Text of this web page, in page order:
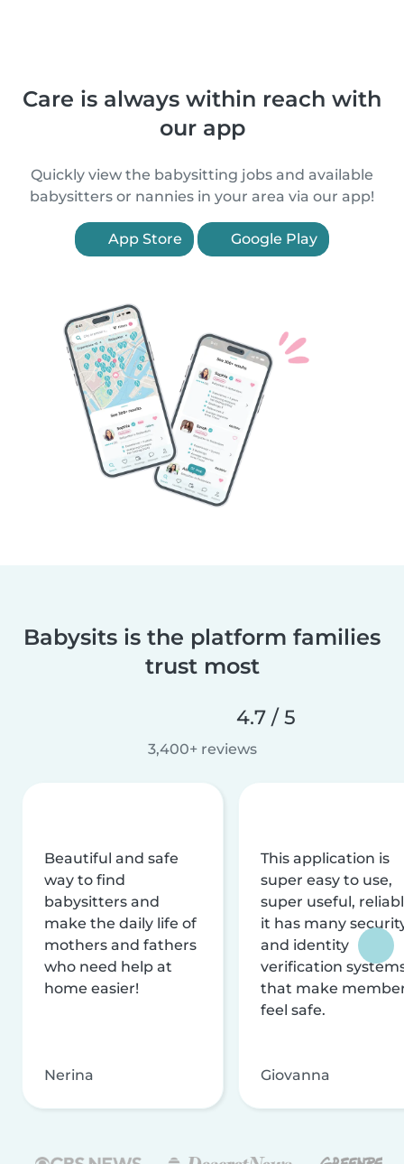
Care is always within reach with
our app
Quickly view the babysitting jobs and available
babysitters or nannies in your area via our app!
App Store Google Play
Babysits is the platform families
trust most
4.7 / 5
3,400+ reviews
Beautiful and safe
way to find
babysitters and
make the daily life of
mothers and fathers
who need help at
home easier!
Nerina
This application is
super easy to use,
super useful,
it has many
and identity
verification
that make
feel safe.
Giovanna